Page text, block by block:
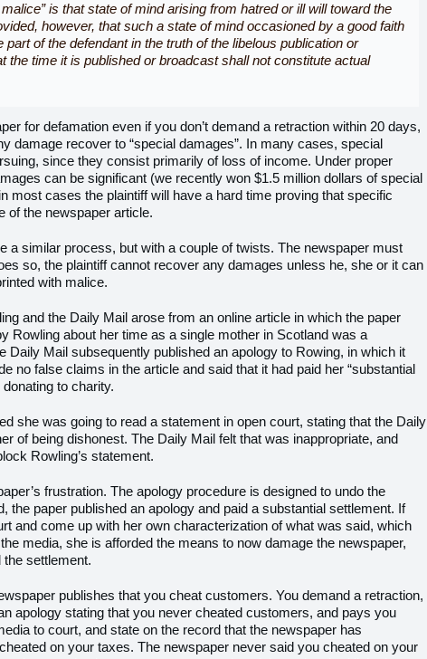
is that state of mind arising from hatred or ill will toward the
however, that such a state of mind occasioned by a good faith
part of the defendant in the truth of the libelous publication or
the time it is published or broadcast shall not constitute actual
for defamation even if you don’t demand a retraction within 20 days,
damage recover to “special damages”. In many cases, special
since they consist primarily of loss of income. Under proper
can be significant (we recently won $1.5 million dollars of special
most cases the plaintiff will have a hard time proving that specific
of the newspaper article.
a similar process, but with a couple of twists. The newspaper must
so, the plaintiff cannot recover any damages unless he, she or it can
with malice.
and the Daily Mail arose from an online article in which the paper
Rowling about her time as a single mother in Scotland was a
Daily Mail subsequently published an apology to Rowing, in which it
no false claims in the article and said that it had paid her “substantial
to charity.
she was going to read a statement in open court, stating that the Daily
of being dishonest. The Daily Mail felt that was inappropriate, and
Rowling’s statement.
frustration. The apology procedure is designed to undo the
the paper published an apology and paid a substantial settlement. If
and come up with her own characterization of what was said, which
media, she is afforded the means to now damage the newspaper,
settlement.
publishes that you cheat customers. You demand a retraction,
apology stating that you never cheated customers, and pays you
to court, and state on the record that the newspaper has
on your taxes. The newspaper never said you cheated on your